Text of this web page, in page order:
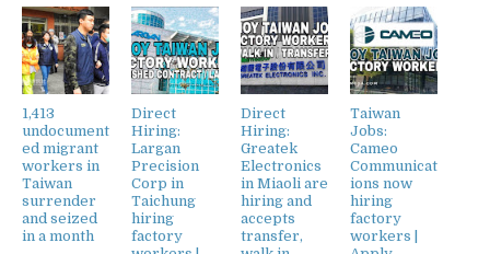
1,413
undocument
ed migrant
workers in
Taiwan
surrender
and seized
in a month
Direct
Hiring:
Largan
Precision
Corp in
Taichung
hiring
factory
Direct
Hiring:
Greatek
Electronics
in Miaoli are
hiring and
accepts
transfer,
Taiwan
Jobs:
Cameo
Communicat
ions now
hiring
factory
workers |